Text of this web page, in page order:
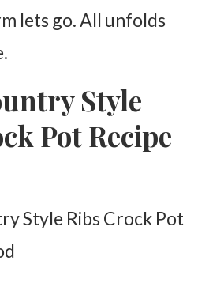
lets go. All unfolds
Style
Pot Recipe